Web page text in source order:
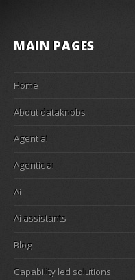
MAIN PAGES
Home
About dataknobs
Agent ai
Agentic ai
Ai
Ai assistants
Blog
Capability led solutions